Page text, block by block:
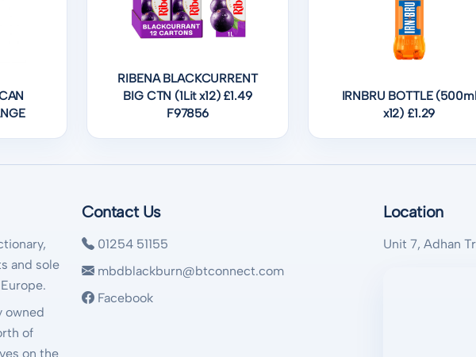
RIBENA BLACKCURRENT
BIG CTN (1Lit x12) £1.49
F97856
IRNBRU BOTTLE (500ml
x12) £1.29
and sole
owned
of
on the
Contact Us
01254 51155
mbdblackburn@btconnect.com
Facebook
Location
Unit 7, Adhan